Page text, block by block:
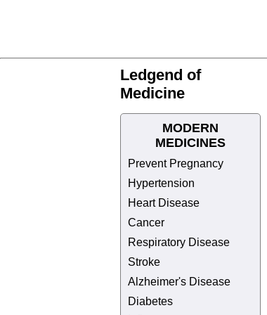
Ledgend of
Medicine
MODERN
MEDICINES
Prevent Pregnancy
Hypertension
Heart Disease
Cancer
Respiratory Disease
Stroke
Alzheimer's Disease
Diabetes